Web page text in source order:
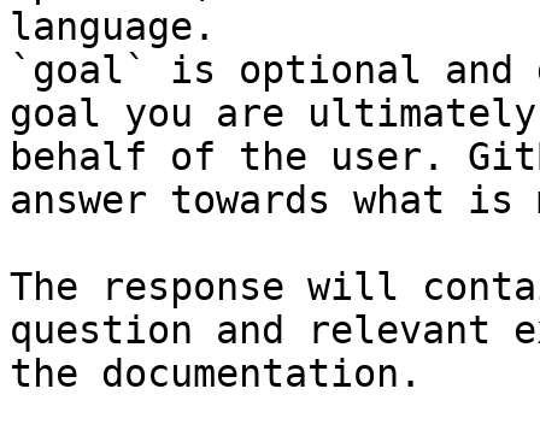
language.
`goal` is optional and
goal you are
behalf of the user.
answer towards what
The response will
question and relevant
the documentation.